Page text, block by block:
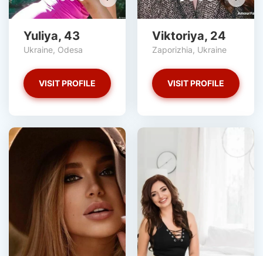
Yuliya, 43
Ukraine, Odesa
VISIT PROFILE
Viktoriya, 24
Zaporizhia, Ukraine
VISIT PROFILE